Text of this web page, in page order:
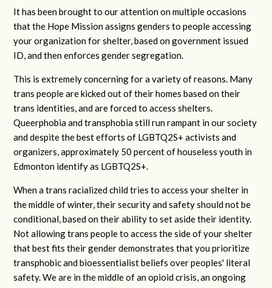
It has been brought to our attention on multiple occasions
that the Hope Mission assigns genders to people accessing
your organization for shelter, based on government issued
ID, and then enforces gender segregation.
This is extremely concerning for a variety of reasons. Many
trans people are kicked out of their homes based on their
trans identities, and are forced to access shelters.
Queerphobia and transphobia still run rampant in our society
and despite the best efforts of LGBTQ2S+ activists and
organizers, approximately 50 percent of houseless youth in
Edmonton identify as LGBTQ2S+.
When a trans racialized child tries to access your shelter in
the middle of winter, their security and safety should not be
conditional, based on their ability to set aside their identity.
Not allowing trans people to access the side of your shelter
that best fits their gender demonstrates that you prioritize
transphobic and bioessentialist beliefs over peoples' literal
safety. We are in the middle of an opioid crisis, an ongoing